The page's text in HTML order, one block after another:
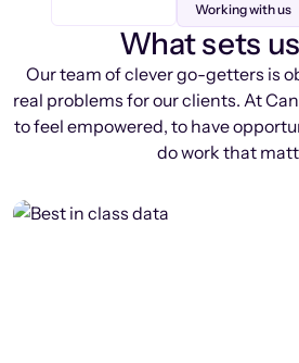
Working with us
What sets us
Our team of clever go-getters is
real problems for our clients. At
to feel empowered, to have
do work that